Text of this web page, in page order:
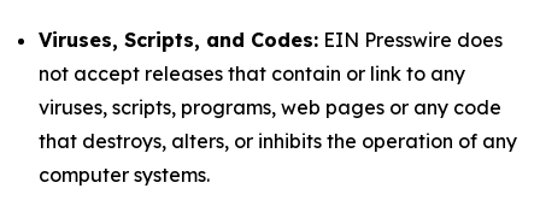
Viruses, Scripts, and Codes: EIN Presswire does
not accept releases that contain or link to any
viruses, scripts, programs, web pages or any code
that destroys, alters, or inhibits the operation of any
computer systems.